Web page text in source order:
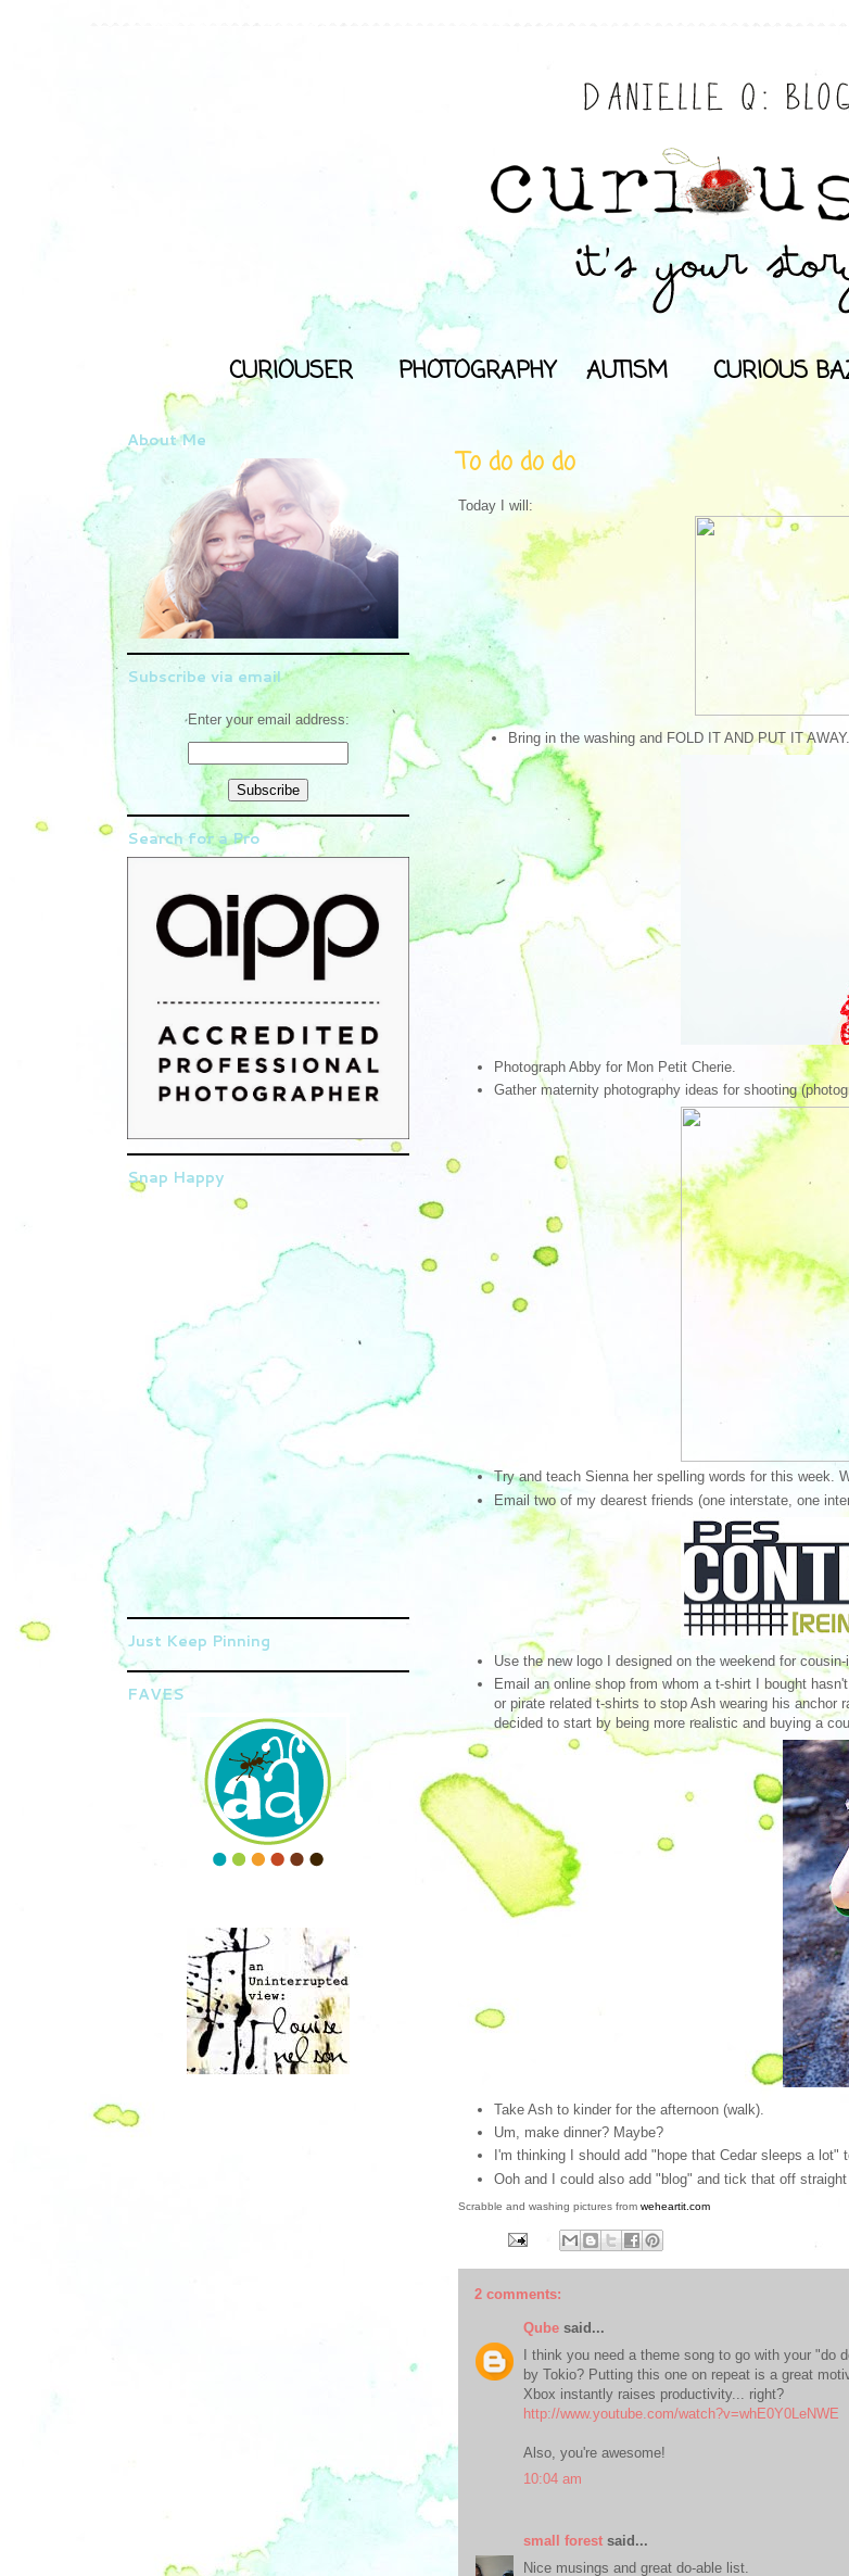
CURIOUSER PHOTOGRAPHY AUTISM CURIOUS
To do do do
Today I will:
Bring in the washing and FOLD IT AND PUT IT AWAY.
Photograph Abby for Mon Petit Cherie.
Gather maternity photography ideas for shooting
Try and teach Sienna her spelling words for this week.
Email two of my dearest friends (one interstate, one
Use the new logo I designed on the weekend for
Email an online shop from whom a t-shirt I bought
or pirate related t-shirts to stop Ash wearing his anchor
decided to start by being more realistic and buying a
Take Ash to kinder for the afternoon (walk).
Um, make dinner? Maybe?
I'm thinking I should add "hope that Cedar sleeps a lot"
Ooh and I could also add "blog" and tick that off
Scrabble and washing pictures from weheartit.com
2 comments:
Qube said...
I think you need a theme song to go with your "do
by Tokio? Putting this one on repeat is a great
Xbox instantly raises productivity... right?
http://www.youtube.com/watch?v=whE0Y0LeNWE
Also, you're awesome!
10:04 am
small forest said...
Nice musings and great do-able list.
About Me
Subscribe via email
Enter your email address:
Search for a Pro
Snap Happy
Just Keep Pinning
FAVES